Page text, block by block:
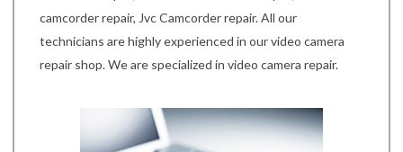
camcorder repair, Jvc Camcorder repair. All our
technicians are highly experienced in our video camera
repair shop. We are specialized in video camera repair.